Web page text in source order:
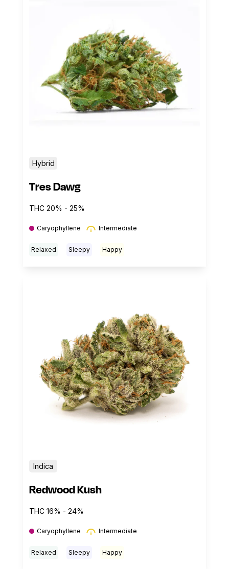
Hybrid
Tres Dawg
THC 20% - 25%
Caryophyllene Intermediate
Relaxed Sleepy Happy
Indica
Redwood Kush
THC 16% - 24%
Caryophyllene Intermediate
Relaxed Sleepy Happy